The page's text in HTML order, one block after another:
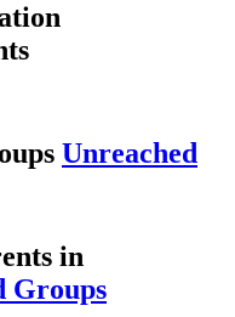
Unreached
in
Groups